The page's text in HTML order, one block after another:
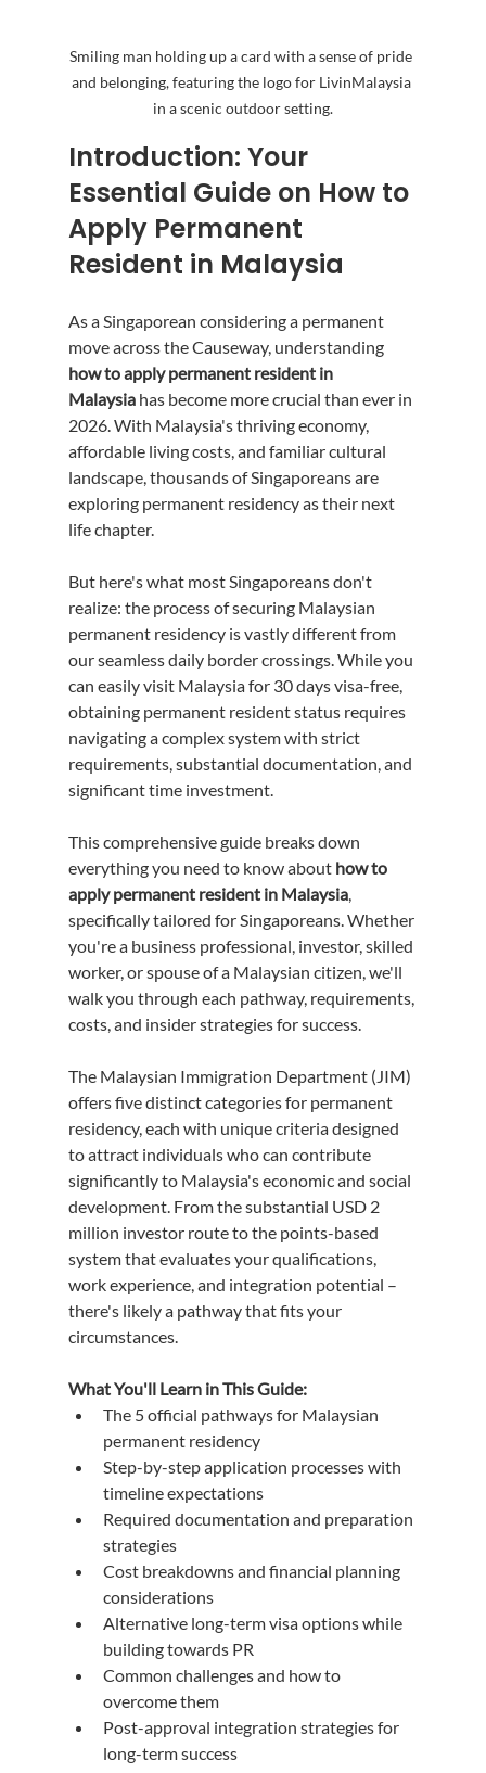
Smiling man holding up a card with a sense of pride
and belonging, featuring the logo for LivinMalaysia
in a scenic outdoor setting.
Introduction: Your
Essential Guide on How to
Apply Permanent
Resident in Malaysia
As a Singaporean considering a permanent
move across the Causeway, understanding
how to apply permanent resident in
Malaysia has become more crucial than ever in
2026. With Malaysia's thriving economy,
affordable living costs, and familiar cultural
landscape, thousands of Singaporeans are
exploring permanent residency as their next
life chapter.
But here's what most Singaporeans don't
realize: the process of securing Malaysian
permanent residency is vastly different from
our seamless daily border crossings. While you
can easily visit Malaysia for 30 days visa-free,
obtaining permanent resident status requires
navigating a complex system with strict
requirements, substantial documentation, and
significant time investment.
This comprehensive guide breaks down
everything you need to know about how to
apply permanent resident in Malaysia,
specifically tailored for Singaporeans. Whether
you're a business professional, investor, skilled
worker, or spouse of a Malaysian citizen, we'll
walk you through each pathway, requirements,
costs, and insider strategies for success.
The Malaysian Immigration Department (JIM)
offers five distinct categories for permanent
residency, each with unique criteria designed
to attract individuals who can contribute
significantly to Malaysia's economic and social
development. From the substantial USD 2
million investor route to the points-based
system that evaluates your qualifications,
work experience, and integration potential –
there's likely a pathway that fits your
circumstances.
What You'll Learn in This Guide:
The 5 official pathways for Malaysian
permanent residency
Step-by-step application processes with
timeline expectations
Required documentation and preparation
strategies
Cost breakdowns and financial planning
considerations
Alternative long-term visa options while
building towards PR
Common challenges and how to
overcome them
Post-approval integration strategies for
long-term success